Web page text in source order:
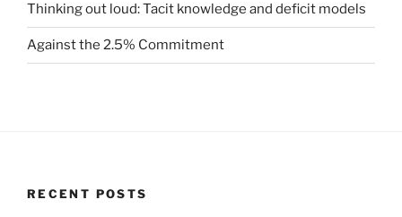
Thinking out loud: Tacit knowledge and deficit models
Against the 2.5% Commitment
RECENT POSTS